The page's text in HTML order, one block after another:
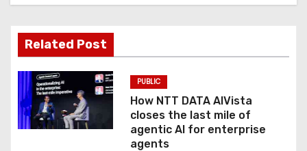
a
t
i
o
n
Related Post
PUBLIC
How NTT DATA AIVista
closes the last mile of
agentic AI for enterprise
agents